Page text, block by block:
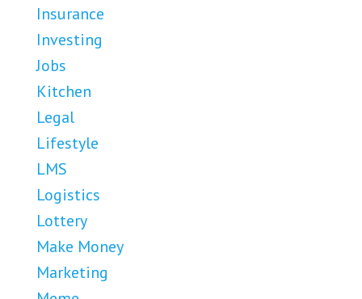
Insurance
Investing
Jobs
Kitchen
Legal
Lifestyle
LMS
Logistics
Lottery
Make Money
Marketing